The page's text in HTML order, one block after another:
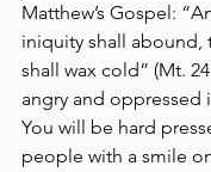
Matthew’s Gospel:
iniquity shall abound,
shall wax cold” (Mt.
angry and oppressed
You will be hard
people with a smile